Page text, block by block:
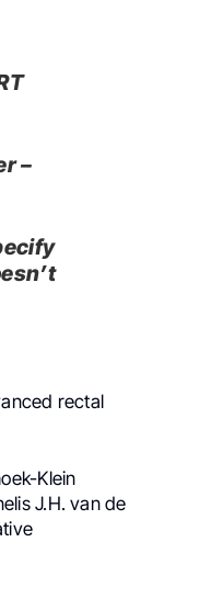
–
rectal
Klein
J.H. van de